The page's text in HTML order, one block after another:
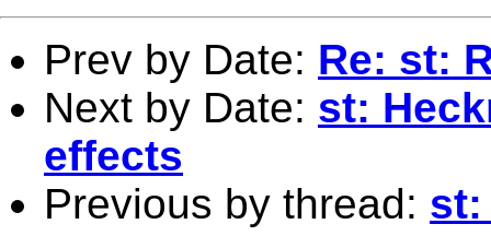
Prev by Date: Re: st:
Next by Date: st:
effects
Previous by thread: st: